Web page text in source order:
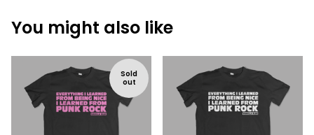
You might also like
Sold
out